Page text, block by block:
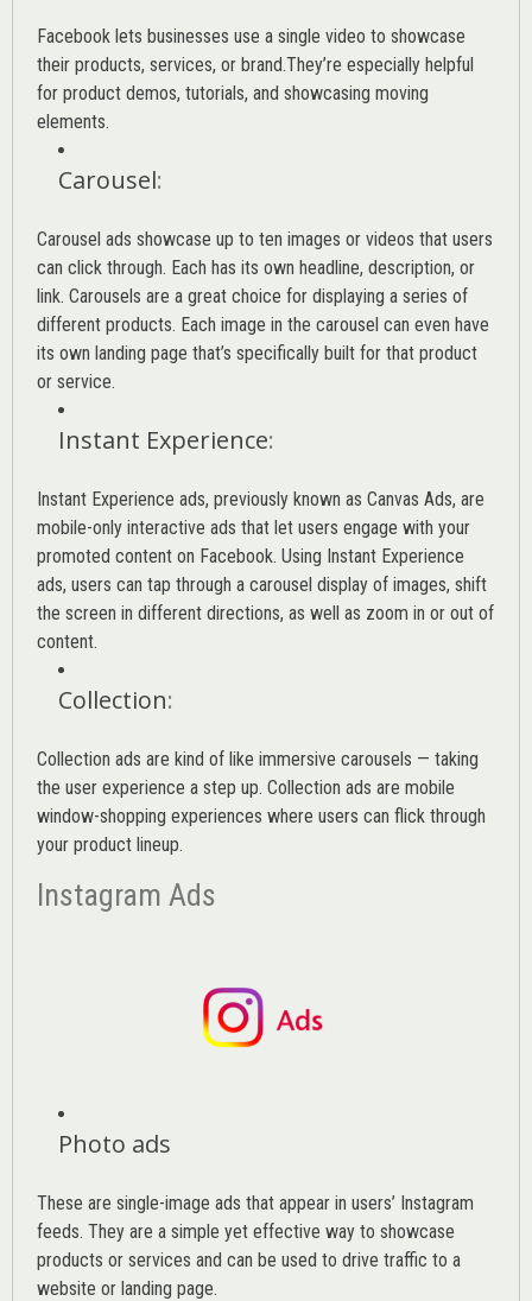
Facebook lets businesses use a single video to showcase
their products, services, or brand.They’re especially helpful
for product demos, tutorials, and showcasing moving
elements.
Carousel:
Carousel ads showcase up to ten images or videos that users
can click through. Each has its own headline, description, or
link. Carousels are a great choice for displaying a series of
different products. Each image in the carousel can even have
its own landing page that’s specifically built for that product
or service.
Instant Experience:
Instant Experience ads, previously known as Canvas Ads, are
mobile-only interactive ads that let users engage with your
promoted content on Facebook. Using Instant Experience
ads, users can tap through a carousel display of images, shift
the screen in different directions, as well as zoom in or out of
content.
Collection:
Collection ads are kind of like immersive carousels — taking
the user experience a step up. Collection ads are mobile
window-shopping experiences where users can flick through
your product lineup.
Instagram Ads
Photo ads
These are single-image ads that appear in users’ Instagram
feeds. They are a simple yet effective way to showcase
products or services and can be used to drive traffic to a
website or landing page.